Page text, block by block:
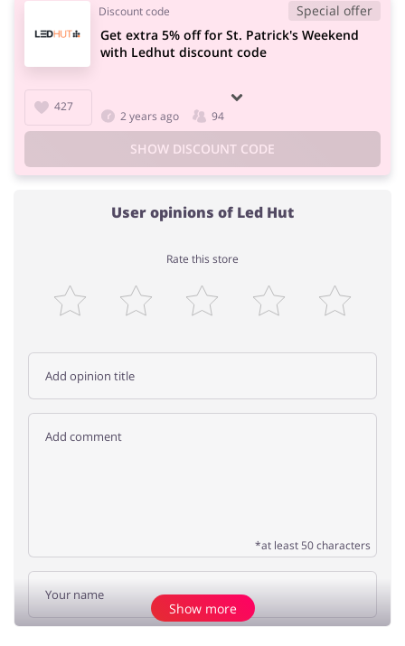
Discount code Special offer
427
Get extra 5% off for St. Patrick's Weekend
with Ledhut discount code
2 years ago 94
SHOW DISCOUNT CODE
User opinions of Led Hut
Rate this store
*at least 50 characters
Show more